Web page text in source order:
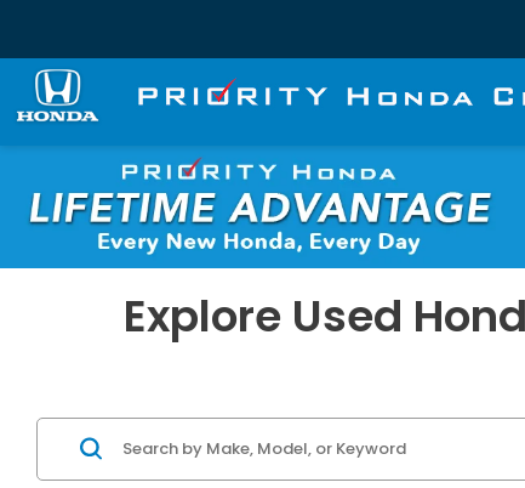
Explore Used